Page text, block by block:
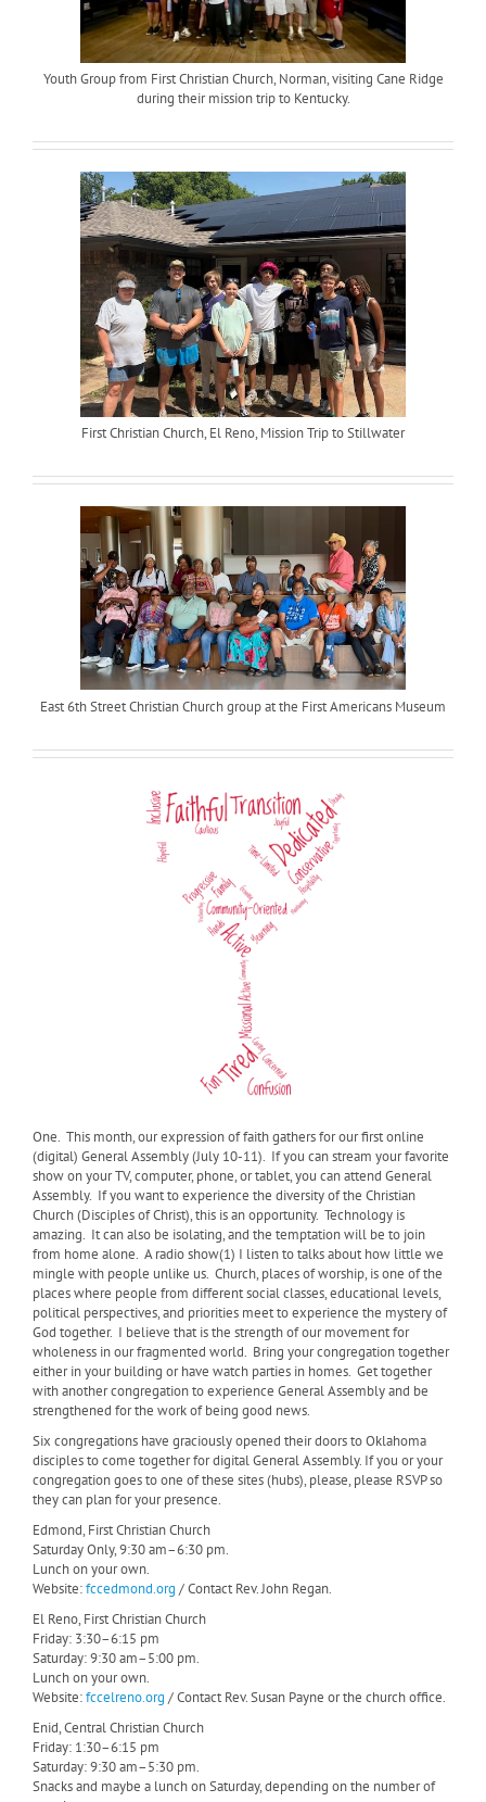
Youth Group from First Christian Church, Norman, visiting Cane Ridge
during their mission trip to Kentucky.
First Christian Church, El Reno, Mission Trip to Stillwater
East 6th Street Christian Church group at the First Americans Museum
One.This month, our expression of faith gathers for our first online
(digital) General Assembly (July 10-11). If you can stream your favorite
show on your TV, computer, phone, or tablet, you can attend General
Assembly. If you want to experience the diversity of the Christian
Church (Disciples of Christ), this is an opportunity. Technology is
amazing. It can also be isolating, and the temptation will be to join
from home alone. A radio show(1) I listen to talks about how little we
mingle with people unlike us. Church, places of worship, is one of the
places where people from different social classes, educational levels,
political perspectives, and priorities meet to experience the mystery of
God together. I believe that is the strength of our movement for
wholeness in our fragmented world. Bring your congregation together
either in your building or have watch parties in homes. Get together
with another congregation to experience General Assembly and be
strengthened for the work of being good news.
Six congregations have graciously opened their doors to Oklahoma
disciples to come together for digital General Assembly. If you or your
congregation goes to one of these sites (hubs), please, please RSVP so
they can plan for your presence.
Edmond, First Christian Church
Saturday Only, 9:30 am–6:30 pm.
Lunch on your own.
Website:fccedmond.org / Contact Rev. John Regan.
El Reno, First Christian Church
Friday: 3:30–6:15 pm
Saturday: 9:30 am–5:00 pm.
Lunch on your own.
Website:fccelreno.org / Contact Rev. Susan Payne or the church office.
Enid, Central Christian Church
Friday: 1:30–6:15 pm
Saturday: 9:30 am–5:30 pm.
Snacks and maybe a lunch on Saturday, depending on the number of